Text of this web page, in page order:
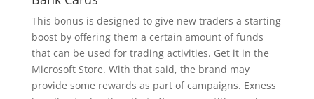
This bonus is designed to give new traders a starting
boost by offering them a certain amount of funds
that can be used for trading activities. Get it in the
Microsoft Store. With that said, the brand may
provide some rewards as part of campaigns. Exness